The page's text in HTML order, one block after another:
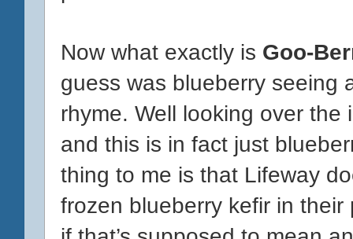
Now what exactly is Goo-
guess was blueberry seeing
rhyme. Well looking over the
and this is in fact just
thing to me is that Lifeway
frozen blueberry kefir in